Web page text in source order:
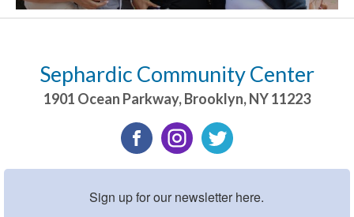
Sephardic Community Center
1901 Ocean Parkway,Brooklyn,NY11223
Sign up for our newsletter here.